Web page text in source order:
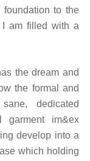
to the
I am filled with a
the dream and
the formal and
dedicated
garment im&ex
develop into a
which holding